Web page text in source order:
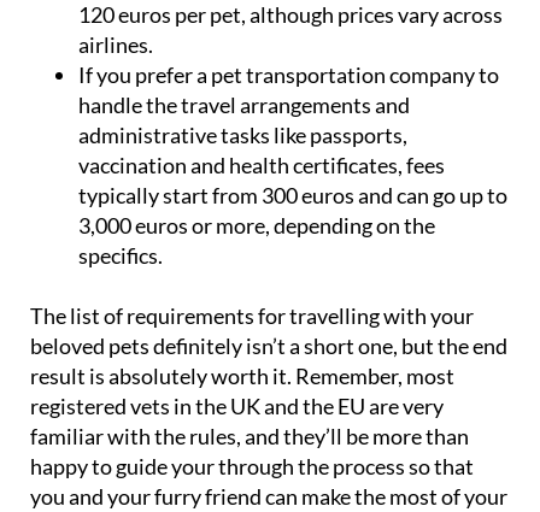
120 euros per pet, although prices vary across
airlines.
If you prefer a pet transportation company to
handle the travel arrangements and
administrative tasks like passports,
vaccination and health certificates, fees
typically start from 300 euros and can go up to
3,000 euros or more, depending on the
specifics.
The list of requirements for travelling with your
beloved pets definitely isn’t a short one, but the end
result is absolutely worth it. Remember, most
registered vets in the UK and the EU are very
familiar with the rules, and they’ll be more than
happy to guide your through the process so that
you and your furry friend can make the most of your